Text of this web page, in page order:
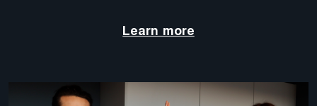
Learn more